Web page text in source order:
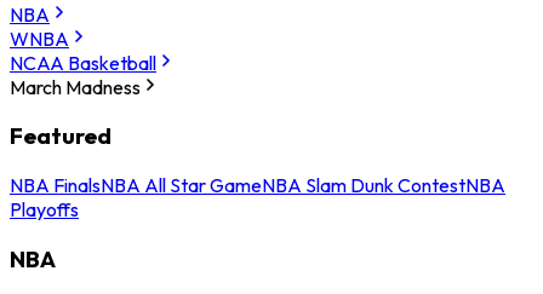
NBA
WNBA
NCAA Basketball
March Madness
Featured
NBA FinalsNBA All Star GameNBA Slam Dunk ContestNBA
Playoffs
NBA